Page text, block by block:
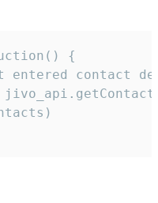
{
entered contact